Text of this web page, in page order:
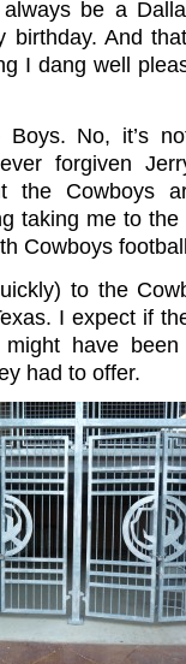
be a
birthday. And
I dang well
No, it’s
forgiven
the Cowboys
taking me to
Cowboys
to the
I expect if
have
had to offer.